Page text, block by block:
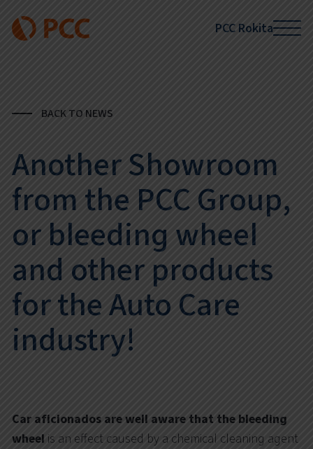
PCC Rokita
BACK TO NEWS
Another Showroom
from the PCC Group,
or bleeding wheel
and other products
for the Auto Care
industry!
Car aficionados are well aware that the bleeding
wheel is an effect caused by a chemical cleaning agent